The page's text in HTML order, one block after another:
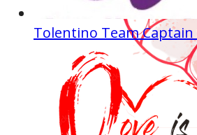
Tolentino Team Captain